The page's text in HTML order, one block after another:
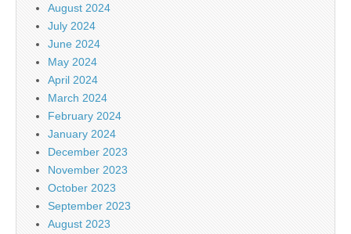
August 2024
July 2024
June 2024
May 2024
April 2024
March 2024
February 2024
January 2024
December 2023
November 2023
October 2023
September 2023
August 2023